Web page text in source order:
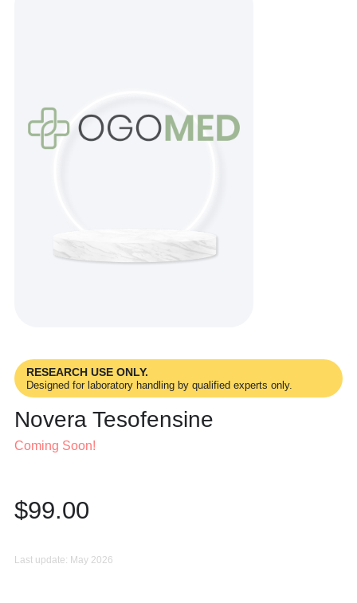
RESEARCH USE ONLY.
Designed for laboratory handling by qualified experts only.
Novera Tesofensine
Coming Soon!
$99.00
Last update: May 2026